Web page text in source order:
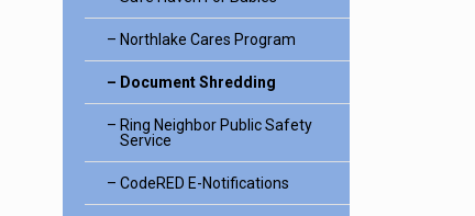
Northlake Cares Program
Document Shredding
Ring Neighbor Public Safety
Service
CodeRED E-Notifications